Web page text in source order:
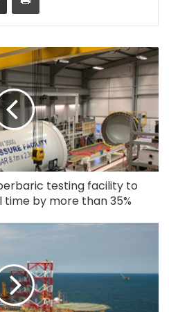
testing facility to
by more than 35%